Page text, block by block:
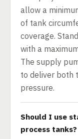
allow a
of tank
coverage.
with a
The supply
to deliver both
pressure.
Should I use
process tanks?